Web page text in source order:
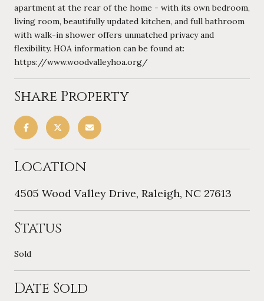
apartment at the rear of the home - with its own bedroom,
living room, beautifully updated kitchen, and full bathroom
with walk-in shower offers unmatched privacy and
flexibility. HOA information can be found at:
https://www.woodvalleyhoa.org/
Share Property
Location
4505 Wood Valley Drive, Raleigh, NC 27613
Status
Sold
Date Sold